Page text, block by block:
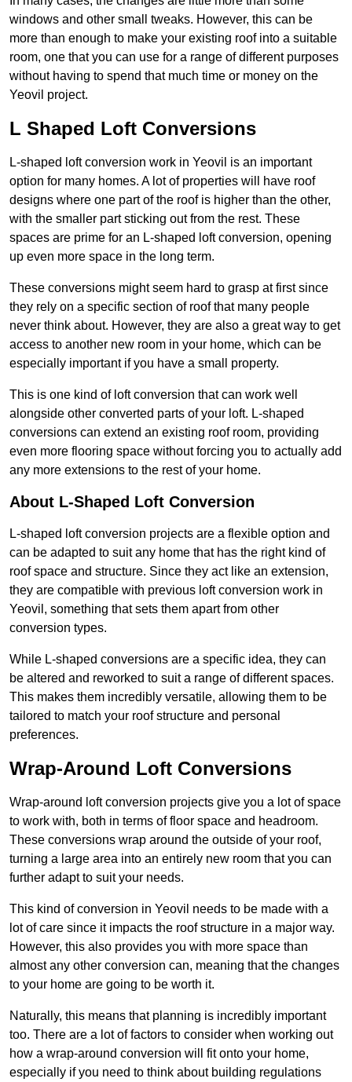
windows and other small tweaks. However, this can be
more than enough to make your existing roof into a suitable
room, one that you can use for a range of different purposes
without having to spend that much time or money on the
Yeovil project.
L Shaped Loft Conversions
L-shaped loft conversion work in Yeovil is an important
option for many homes. A lot of properties will have roof
designs where one part of the roof is higher than the other,
with the smaller part sticking out from the rest. These
spaces are prime for an L-shaped loft conversion, opening
up even more space in the long term.
These conversions might seem hard to grasp at first since
they rely on a specific section of roof that many people
never think about. However, they are also a great way to get
access to another new room in your home, which can be
especially important if you have a small property.
This is one kind of loft conversion that can work well
alongside other converted parts of your loft. L-shaped
conversions can extend an existing roof room, providing
even more flooring space without forcing you to actually add
any more extensions to the rest of your home.
About L-Shaped Loft Conversion
L-shaped loft conversion projects are a flexible option and
can be adapted to suit any home that has the right kind of
roof space and structure. Since they act like an extension,
they are compatible with previous loft conversion work in
Yeovil, something that sets them apart from other
conversion types.
While L-shaped conversions are a specific idea, they can
be altered and reworked to suit a range of different spaces.
This makes them incredibly versatile, allowing them to be
tailored to match your roof structure and personal
preferences.
Wrap-Around Loft Conversions
Wrap-around loft conversion projects give you a lot of space
to work with, both in terms of floor space and headroom.
These conversions wrap around the outside of your roof,
turning a large area into an entirely new room that you can
further adapt to suit your needs.
This kind of conversion in Yeovil needs to be made with a
lot of care since it impacts the roof structure in a major way.
However, this also provides you with more space than
almost any other conversion can, meaning that the changes
to your home are going to be worth it.
Naturally, this means that planning is incredibly important
too. There are a lot of factors to consider when working out
how a wrap-around conversion will fit onto your home,
especially if you need to think about building regulations